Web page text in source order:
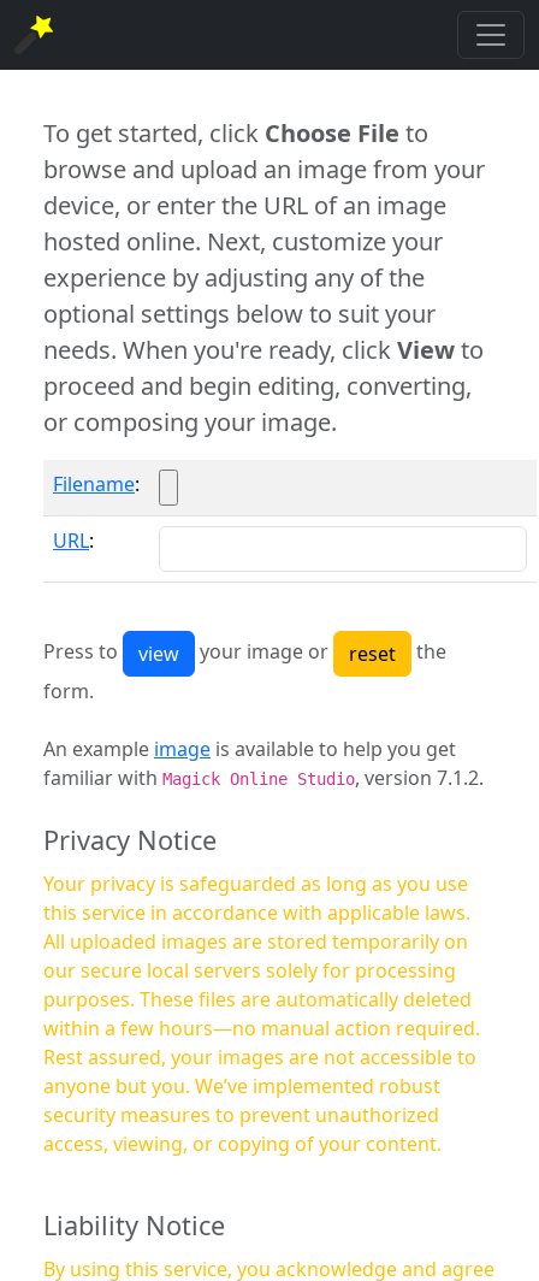
To get started, click Choose File to
browse and upload an image from your
device, or enter the URL of an image
hosted online. Next, customize your
experience by adjusting any of the
optional settings below to suit your
needs. When you're ready, clickViewto
proceed and begin editing, converting,
or composing your image.
Filename:
URL:
Press to your image or
the
form.
An example image is available to help you get
familiar with Magick Online Studio, version 7.1.2.
Privacy Notice
Your privacy is safeguarded as long as you use
this service in accordance with applicable laws.
All uploaded images are stored temporarily on
our secure local servers solely for processing
purposes. These files are automatically deleted
within a few hours—no manual action required.
Rest assured, your images are not accessible to
anyone but you. We’ve implemented robust
security measures to prevent unauthorized
access, viewing, or copying of your content.
Liability Notice
By using this service, you acknowledge and agree